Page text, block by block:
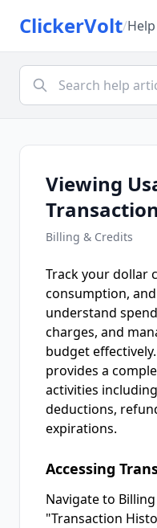
ClickerVolt/
Viewing
Billing & Credits
Track your dollar
consumption,
understand
charges, and
budget
provides a
activities
deductions,
expirations.
Accessing
Navigate to
"Transaction